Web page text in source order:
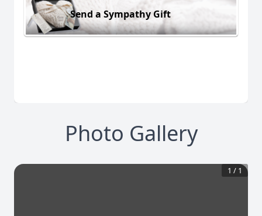
Send a Sympathy Gift
Photo Gallery
1 / 1